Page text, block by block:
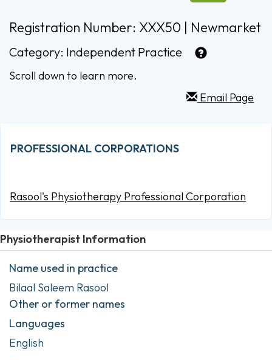
Registration Number: XXX50 | Newmarket
Category: Independent Practice
Scroll down to learn more.
Email Page
PROFESSIONAL CORPORATIONS
Rasool's Physiotherapy Professional Corporation
Physiotherapist Information
Name used in practice
Bilaal Saleem Rasool
Other or former names
Languages
English